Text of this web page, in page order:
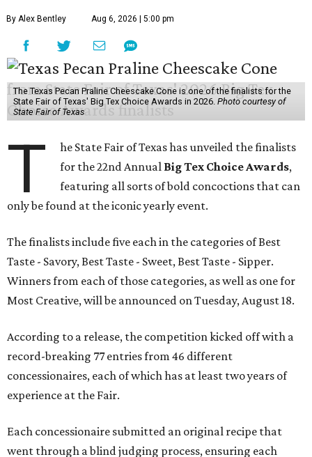
By Alex Bentley Aug 6, 2026 | 5:00 pm
The Texas Pecan Praline Cheescake Cone is one of the finalists for the
State Fair of Texas' Big Tex Choice Awards in 2026. Photo courtesy of
State Fair of Texas
T
he State Fair of Texas has unveiled the finalists
for the 22nd Annual Big Tex Choice Awards,
featuring all sorts of bold concoctions that can
only be found at the iconic yearly event.
The finalists include five each in the categories of Best
Taste - Savory, Best Taste - Sweet, Best Taste - Sipper.
Winners from each of those categories, as well as one for
Most Creative, will be announced on Tuesday, August 18.
According to a release, the competition kicked off with a
record-breaking 77 entries from 46 different
concessionaires, each of which has at least two years of
experience at the Fair.
Each concessionaire submitted an original recipe that
went through a blind judging process, ensuring each